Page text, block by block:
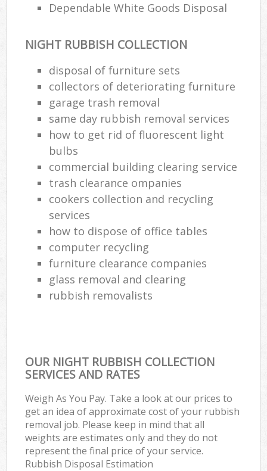
Dependable White Goods Disposal
NIGHT RUBBISH COLLECTION
disposal of furniture sets
collectors of deteriorating furniture
garage trash removal
same day rubbish removal services
how to get rid of fluorescent light
bulbs
commercial building clearing service
trash clearance ompanies
cookers collection and recycling
services
how to dispose of office tables
computer recycling
furniture clearance companies
glass removal and clearing
rubbish removalists
OUR NIGHT RUBBISH COLLECTION
SERVICES AND RATES
Weigh As You Pay. Take a look at our prices to
get an idea of approximate cost of your rubbish
removal job. Please keep in mind that all
weights are estimates only and they do not
represent the final price of your service.
Rubbish Disposal Estimation